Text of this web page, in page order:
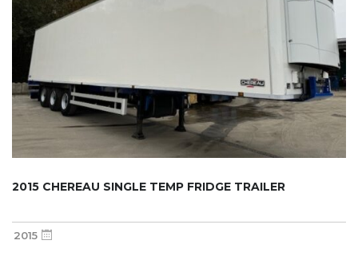
2015 CHEREAU SINGLE TEMP FRIDGE TRAILER
2015